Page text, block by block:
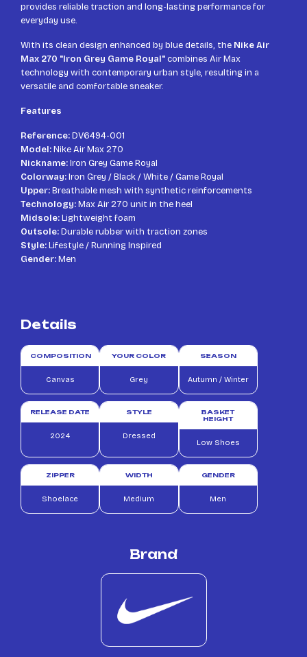
provides reliable traction and long-lasting performance for
everyday use.
With its clean design enhanced by blue details, the Nike Air
Max 270 "Iron Grey Game Royal"combines Air Max
technology with contemporary urban style, resulting in a
versatile and comfortable sneaker.
Features
Reference:DV6494-001
Model:Nike Air Max 270
Nickname:Iron Grey Game Royal
Colorway:Iron Grey / Black / White / Game Royal
Upper:Breathable mesh with synthetic reinforcements
Technology:Max Air 270 unit in the heel
Midsole:Lightweight foam
Outsole:Durable rubber with traction zones
Style:Lifestyle / Running Inspired
Gender:Men
Details
COMPOSITION
Canvas
YOUR COLOR
Grey
SEASON
Autumn / Winter
RELEASE DATE
2024
STYLE
Dressed
BASKET
HEIGHT
Low Shoes
ZIPPER
Shoelace
WIDTH
Medium
GENDER
Men
Brand